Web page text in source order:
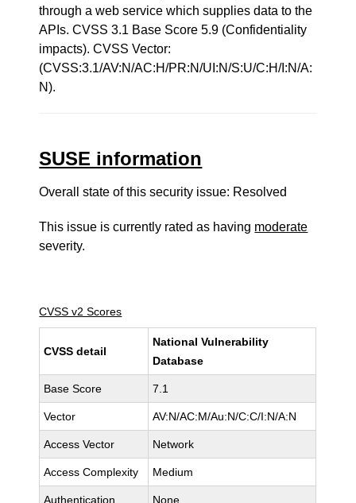
through a web service which supplies data to the
APIs. CVSS 3.1 Base Score 5.9 (Confidentiality
impacts). CVSS Vector:
(CVSS:3.1/AV:N/AC:H/PR:N/UI:N/S:U/C:H/I:N/A:
N).
SUSE information
Overall state of this security issue: Resolved
This issue is currently rated as having moderate
severity.
CVSS v2 Scores
CVSS detail
National Vulnerability
Database
Base Score 7.1
Vector AV:N/AC:M/Au:N/C:C/I:N/A:N
Access Vector Network
Access Complexity Medium
Authentication None